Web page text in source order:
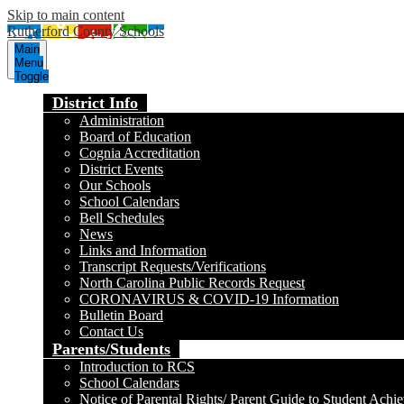
Skip to main content
Rutherford County Schools
Main
Menu
Toggle
District Info
Administration
Board of Education
Cognia Accreditation
District Events
Our Schools
School Calendars
Bell Schedules
News
Links and Information
Transcript Requests/Verifications
North Carolina Public Records Request
CORONAVIRUS & COVID-19 Information
Bulletin Board
Contact Us
Parents/Students
Introduction to RCS
School Calendars
Notice of Parental Rights/ Parent Guide to Student